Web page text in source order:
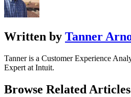
Written by Tanner
Tanner is a Customer Experience
Expert at Intuit.
Browse Related Articles